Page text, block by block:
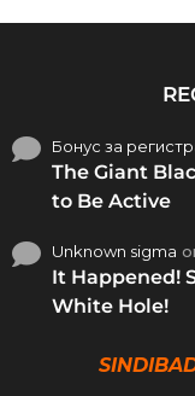
Бонус за
The Giant
to Be Active
Unknown sigma
It Happened!
White Hole!